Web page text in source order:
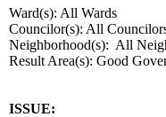
Ward(s): All Wards
Councilor(s): All
Neighborhood(s): All
Result Area(s): Good
ISSUE: